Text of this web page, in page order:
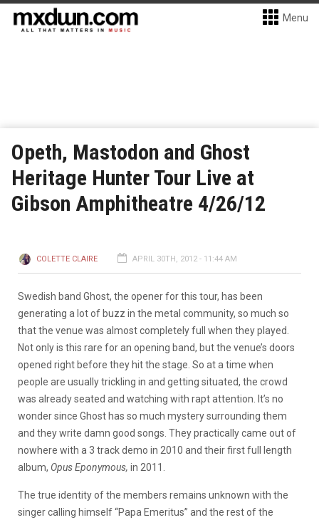
Menu
Opeth, Mastodon and Ghost
Heritage Hunter Tour Live at
Gibson Amphitheatre 4/26/12
COLETTE CLAIRE APRIL 30TH, 2012 - 11:44 AM
Swedish band Ghost, the opener for this tour, has been
generating a lot of buzz in the metal community, so much so
that the venue was almost completely full when they played.
Not only is this rare for an opening band, but the venue’s doors
opened right before they hit the stage. So at a time when
people are usually trickling in and getting situated, the crowd
was already seated and watching with rapt attention. It’s no
wonder since Ghost has so much mystery surrounding them
and they write damn good songs. They practically came out of
nowhere with a 3 track demo in 2010 and their first full length
album, Opus Eponymous, in 2011.
The true identity of the members remains unknown with the
singer calling himself “Papa Emeritus” and the rest of the